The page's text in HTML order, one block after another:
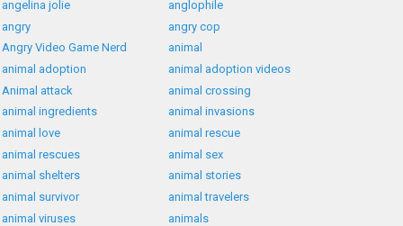
angelina jolie
anglophile
angry
angry cop
Angry Video Game Nerd
animal
animal adoption
animal adoption videos
Animal attack
animal crossing
animal ingredients
animal invasions
animal love
animal rescue
animal rescues
animal sex
animal shelters
animal stories
animal survivor
animal travelers
animal viruses
animals